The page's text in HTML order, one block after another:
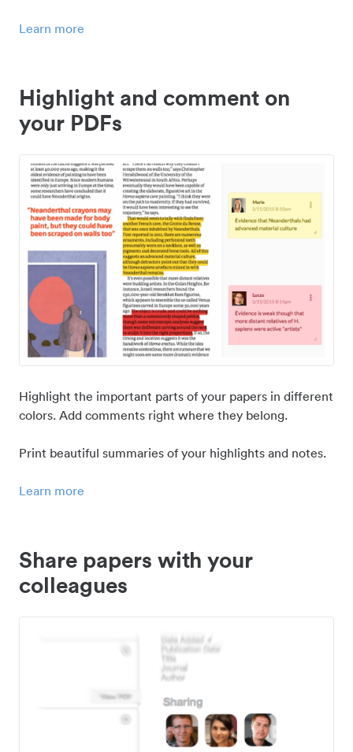
Learn more
Highlight and comment on
your PDFs
Highlight the important parts of your papers in different
colors. Add comments right where they belong.
Print beautiful summaries of your highlights and notes.
Learn more
Share papers with your
colleagues